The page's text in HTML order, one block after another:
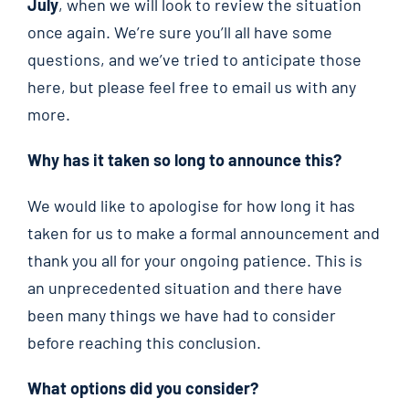
July, when we will look to review the situation
once again. We’re sure you’ll all have some
questions, and we’ve tried to anticipate those
here, but please feel free to email us with any
more.
Why has it taken so long to announce this?
We would like to apologise for how long it has
taken for us to make a formal announcement and
thank you all for your ongoing patience. This is
an unprecedented situation and there have
been many things we have had to consider
before reaching this conclusion.
What options did you consider?